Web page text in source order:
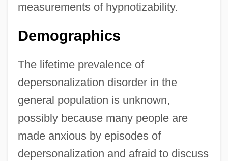
measurements of hypnotizability.
Demographics
The lifetime prevalence of
depersonalization disorder in the
general population is unknown,
possibly because many people are
made anxious by episodes of
depersonalization and afraid to discuss